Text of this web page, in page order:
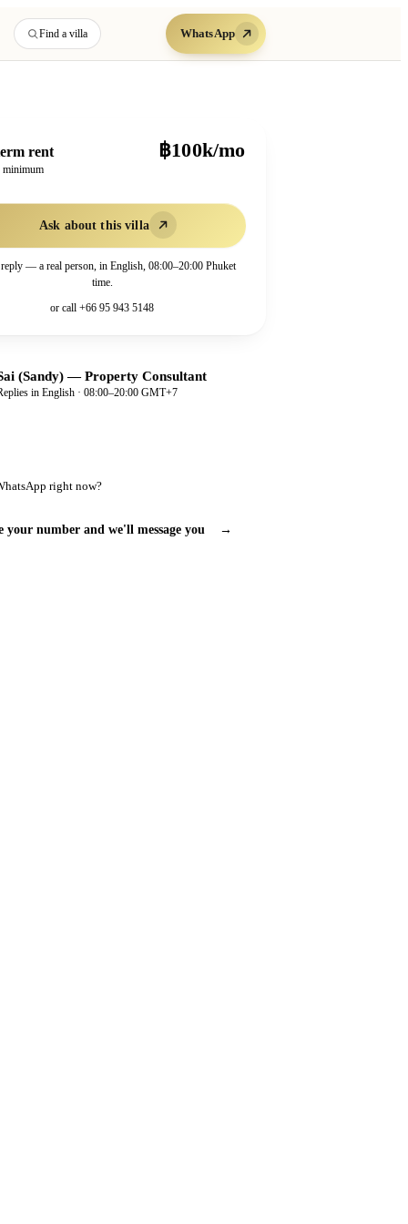
Find a villa WhatsApp
rent
minimum
฿100k/mo
Ask about this villa
reply — a real person, in English, 08:00–20:00 Phuket
time.
or call +66 95 943 5148
(Sandy)—Property Consultant
in English · 08:00–20:00 GMT+7
right now?
your number and we'll message you →